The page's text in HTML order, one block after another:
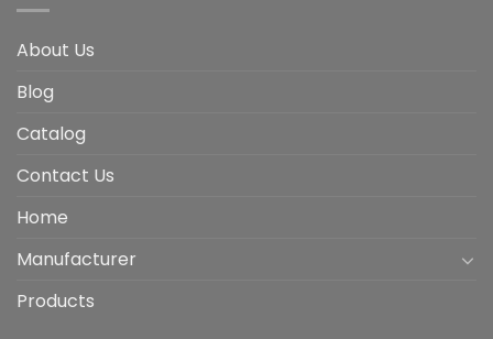
About Us
Blog
Catalog
Contact Us
Home
Manufacturer
Products